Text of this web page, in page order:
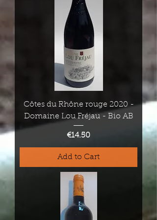
Côtes du Rhône rouge 2020 -
Domaine Lou Fréjau - Bio AB
Price
€14.50
Add to Cart